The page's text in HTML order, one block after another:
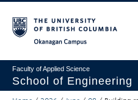
Faculty of Applied Science
School of Engineering